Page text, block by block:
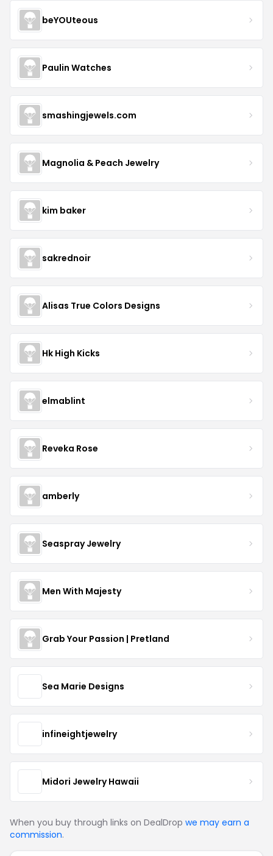
beYOUteous
Paulin Watches
smashingjewels.com
Magnolia & Peach Jewelry
kim baker
sakrednoir
Alisas True Colors Designs
Hk High Kicks
elmablint
Reveka Rose
amberly
Seaspray Jewelry
Men With Majesty
Grab Your Passion | Pretland
Sea Marie Designs
infineightjewelry
Midori Jewelry Hawaii
When you buy through links on DealDrop we may earn a
commission.